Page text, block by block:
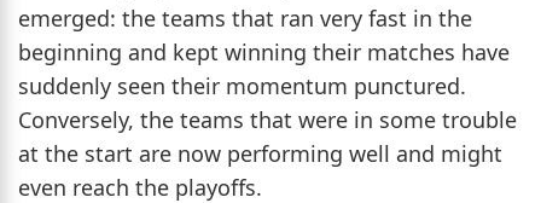
emerged: the teams that ran very fast in the
beginning and kept winning their matches have
suddenly seen their momentum punctured.
Conversely, the teams that were in some trouble
at the start are now performing well and might
even reach the playoffs.